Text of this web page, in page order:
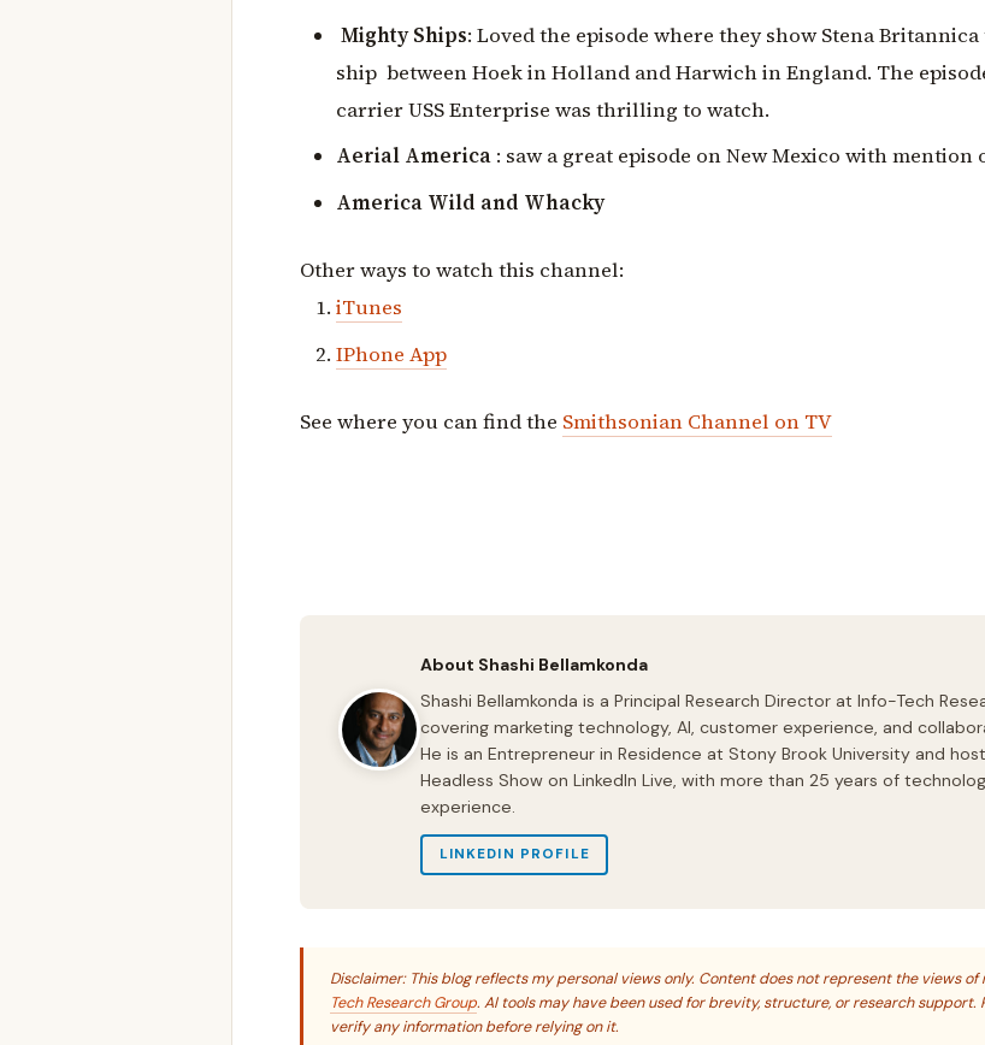
Mighty Ships: Loved the episode where they show Stena
ship between Hoek in Holland and Harwich in England. The
carrier USS Enterprise was thrilling to watch.
Aerial America : saw a great episode on New Mexico with mention
America Wild and Whacky
Other ways to watch this channel:
iTunes
IPhone App
See where you can find the Smithsonian Channel on TV
About Shashi Bellamkonda
Shashi Bellamkonda is a Principal Research Director at Info-Tech
covering marketing technology, AI, customer experience, and
He is an Entrepreneur in Residence at Stony Brook University and
Headless Show on LinkedIn Live, with more than 25 years of
experience.
LINKEDIN PROFILE
Disclaimer: This blog reflects my personal views only. Content does not represent the views of
Tech Research Group. AI tools may have been used for brevity, structure, or research support.
verify any information before relying on it.